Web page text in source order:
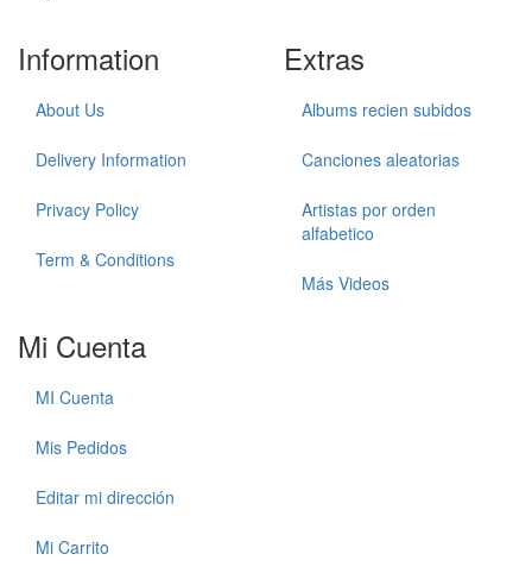
Information
About Us
Delivery Information
Privacy Policy
Term & Conditions
Extras
Albums recien subidos
Canciones aleatorias
Artistas por orden
alfabetico
Más Videos
Mi Cuenta
MI Cuenta
Mis Pedidos
Editar mi dirección
Mi Carrito